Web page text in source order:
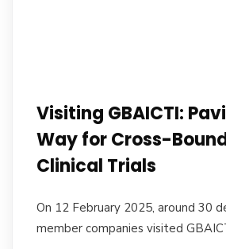
Visiting GBAICTI:
Way for Cross-
Clinical Trials
On 12 February 2025, around 30
member companies visited